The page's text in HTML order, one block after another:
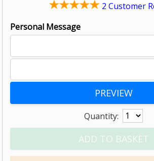
2 Customer
Personal Message
Quantity: